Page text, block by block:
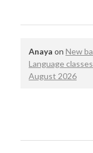
Anaya on New
Language
August 2026